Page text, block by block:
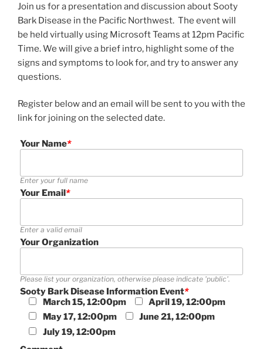
Join us for a presentation and discussion about Sooty
Bark Disease in the Pacific Northwest. The event will
be held virtually using Microsoft Teams at 12pm Pacific
Time. We will give a brief intro, highlight some of the
signs and symptoms to look for, and try to answer any
questions.
Register below and an email will be sent to you with the
link for joining on the selected date.
Your Name*
Enter your full name
Your Email*
Enter a valid email
Your Organization
Please list your organization, otherwise please indicate 'public'.
Sooty Bark Disease Information Event*
March 15, 12:00pm
April 19, 12:00pm
May 17, 12:00pm
June 21, 12:00pm
July 19, 12:00pm